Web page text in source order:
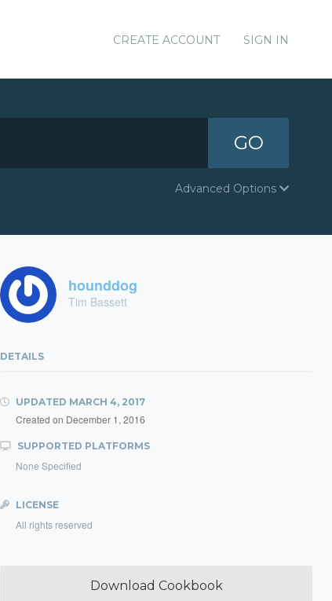
CREATE ACCOUNT SIGN IN
GO
Advanced Options
hounddog
Tim Bassett
DETAILS
UPDATED MARCH 4, 2017
Created on December 1, 2016
SUPPORTED PLATFORMS
None Specified
LICENSE
All rights reserved
Download Cookbook